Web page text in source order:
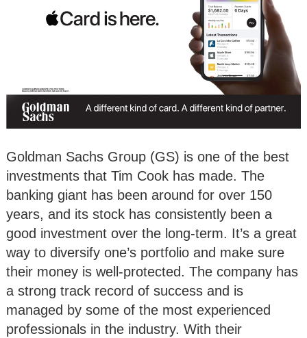
Goldman Sachs Group (GS) is one of the best
investments that Tim Cook has made. The
banking giant has been around for over 150
years, and its stock has consistently been a
good investment over the long-term. It’s a great
way to diversify one’s portfolio and make sure
their money is well-protected. The company has
a strong track record of success and is
managed by some of the most experienced
professionals in the industry. With their